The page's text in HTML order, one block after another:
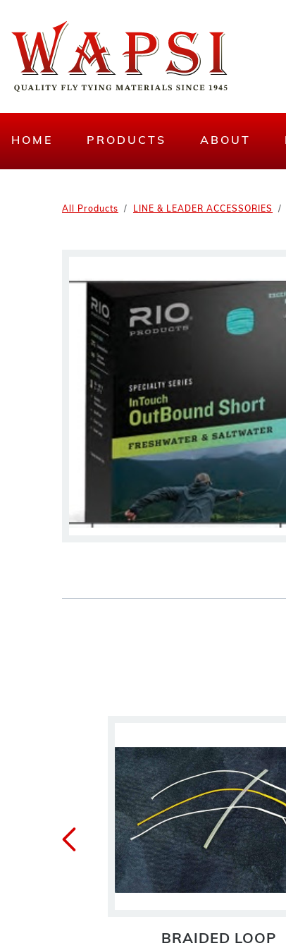
HOME PRODUCTS ABOUT
All Products LINE & LEADER ACCESSORIES
BRAIDED LOOP